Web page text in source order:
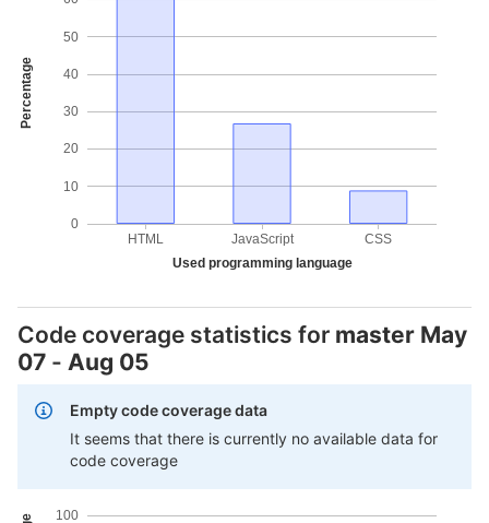
Percentage
Used programming language
0
10
20
30
40
50
HTML JavaScript CSS
Code coverage statistics for master May
07 - Aug 05
Empty code coverage data
It seems that there is currently no available data for
code coverage
100